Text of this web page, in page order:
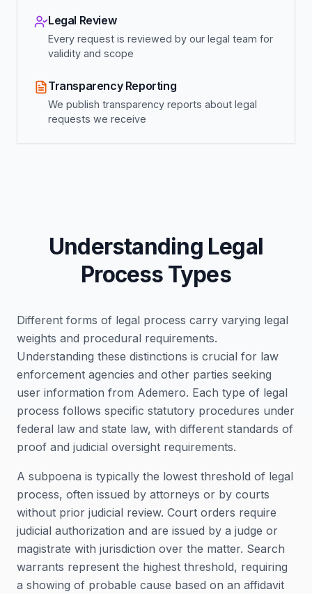
Legal Review
Every request is reviewed by our legal team for
validity and scope
Transparency Reporting
We publish transparency reports about legal
requests we receive
Understanding Legal
Process Types
Different forms of legal process carry varying legal
weights and procedural requirements.
Understanding these distinctions is crucial for law
enforcement agencies and other parties seeking
user information from Ademero. Each type of legal
process follows specific statutory procedures under
federal law and state law, with different standards of
proof and judicial oversight requirements.
A subpoena is typically the lowest threshold of legal
process, often issued by attorneys or by courts
without prior judicial review. Court orders require
judicial authorization and are issued by a judge or
magistrate with jurisdiction over the matter. Search
warrants represent the highest threshold, requiring
a showing of probable cause based on an affidavit